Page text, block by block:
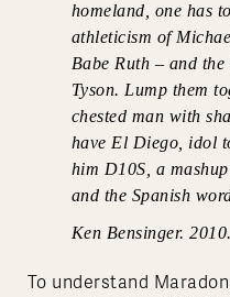
homeland, one has
athleticism of
Babe Ruth – and
Tyson. Lump them
chested man with
have El Diego, idol
him D10S, a
and the Spanish
Ken Bensinger. 2010.
To understand